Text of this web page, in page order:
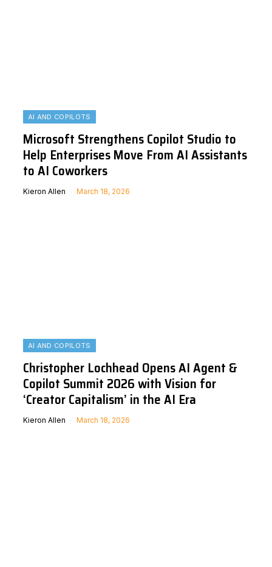
AI AND COPILOTS
Microsoft Strengthens Copilot Studio to
Help Enterprises Move From AI Assistants
to AI Coworkers
Kieron Allen March 18, 2026
AI AND COPILOTS
Christopher Lochhead Opens AI Agent &
Copilot Summit 2026 with Vision for
‘Creator Capitalism’ in the AI Era
Kieron Allen March 18, 2026